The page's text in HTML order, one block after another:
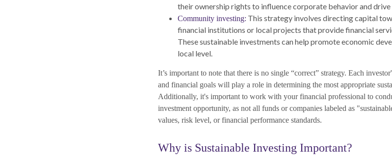
their ownership rights to influence corporate behavior and drive
Community investing: This strategy involves directing capital
financial institutions or local projects that provide financial
These sustainable investments can help promote economic
local level.
It’s important to note that there is no single “correct” strategy. Each
and financial goals will play a role in determining the most appropriate
Additionally, it's important to work with your financial professional to
investment opportunity, as not all funds or companies labeled as
values, risk level, or financial performance standards.
Why is Sustainable Investing Important?